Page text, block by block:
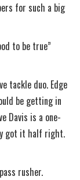
for such a big
to be true”
tackle duo. Edge
be getting in
Davis is a one-
got it half right.
rusher.